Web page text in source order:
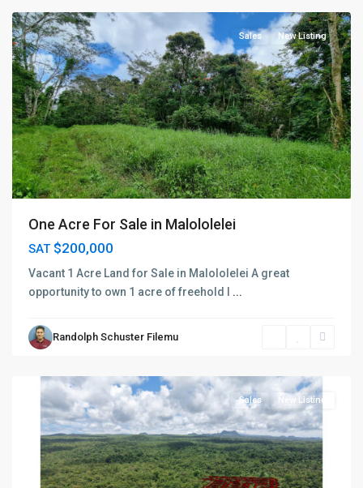
Sales New Listing
One Acre For Sale in Malololelei
SAT$200,000
Vacant 1 Acre Land for Sale in Malololelei A great
opportunity to own 1 acre of freehold l ...
Randolph Schuster Filemu
Faasaleleaga,
Sales New Listing